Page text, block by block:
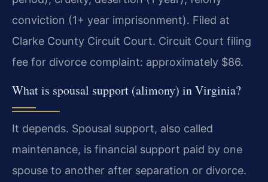
conviction (1+ year imprisonment). Filed at
Clarke County Circuit Court. Circuit Court filing
fee for divorce complaint: approximately $86.
What is spousal support (alimony) in Virginia?
It depends. Spousal support, also called
maintenance, is financial support paid by one
spouse to another after separation or divorce.